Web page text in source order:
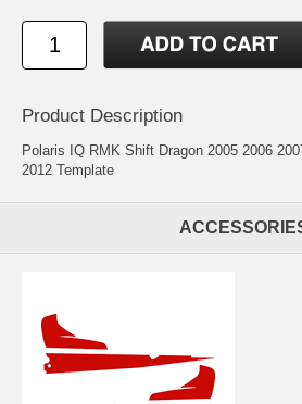
Product Description
Polaris IQ RMK Shift Dragon 2005 2006
2012 Template